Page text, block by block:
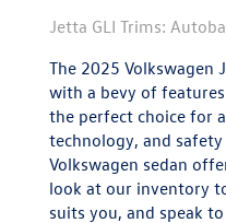
Jetta GLI Trims:
The 2025 Volkswagen
with a bevy of
the perfect choice for
technology, and
Volkswagen sedan
look at our inventory
suits you, and speak